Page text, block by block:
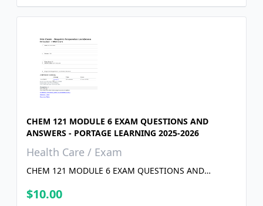
CHEM 121 MODULE 6 EXAM QUESTIONS AND
ANSWERS - PORTAGE LEARNING 2025-2026
Health Care / Exam
CHEM 121 MODULE 6 EXAM QUESTIONS AND
$10.00